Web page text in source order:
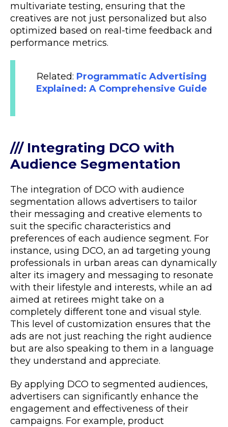
multivariate testing, ensuring that the
creatives are not just personalized but also
optimized based on real-time feedback and
performance metrics.
Related: Programmatic Advertising
Explained: A Comprehensive Guide
/// Integrating DCO with
Audience Segmentation
The integration of DCO with audience
segmentation allows advertisers to tailor
their messaging and creative elements to
suit the specific characteristics and
preferences of each audience segment. For
instance, using DCO, an ad targeting young
professionals in urban areas can dynamically
alter its imagery and messaging to resonate
with their lifestyle and interests, while an ad
aimed at retirees might take on a
completely different tone and visual style.
This level of customization ensures that the
ads are not just reaching the right audience
but are also speaking to them in a language
they understand and appreciate.
By applying DCO to segmented audiences,
advertisers can significantly enhance the
engagement and effectiveness of their
campaigns. For example, product